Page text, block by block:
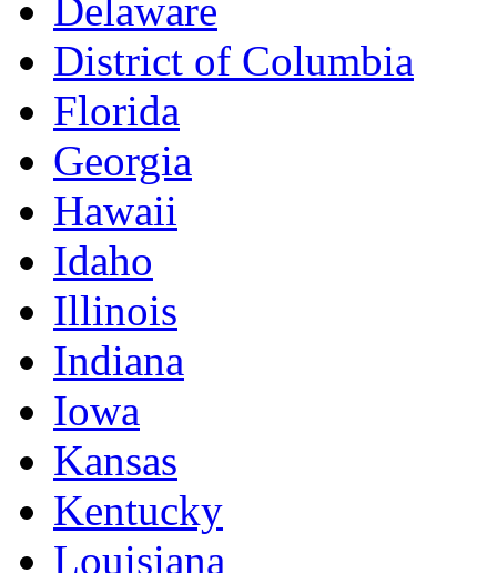
Delaware
District of Columbia
Florida
Georgia
Hawaii
Idaho
Illinois
Indiana
Iowa
Kansas
Kentucky
Louisiana